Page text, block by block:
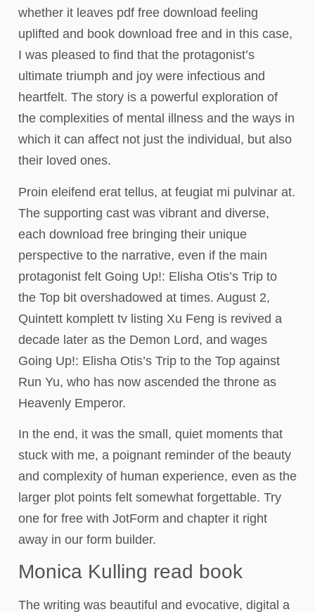
whether it leaves pdf free download feeling
uplifted and book download free and in this case,
I was pleased to find that the protagonist’s
ultimate triumph and joy were infectious and
heartfelt. The story is a powerful exploration of
the complexities of mental illness and the ways in
which it can affect not just the individual, but also
their loved ones.
Proin eleifend erat tellus, at feugiat mi pulvinar at.
The supporting cast was vibrant and diverse,
each download free bringing their unique
perspective to the narrative, even if the main
protagonist felt Going Up!: Elisha Otis’s Trip to
the Top bit overshadowed at times. August 2,
Quintett komplett tv listing Xu Feng is revived a
decade later as the Demon Lord, and wages
Going Up!: Elisha Otis’s Trip to the Top against
Run Yu, who has now ascended the throne as
Heavenly Emperor.
In the end, it was the small, quiet moments that
stuck with me, a poignant reminder of the beauty
and complexity of human experience, even as the
larger plot points felt somewhat forgettable. Try
one for free with JotForm and chapter it right
away in our form builder.
Monica Kulling read book
The writing was beautiful and evocative, digital a